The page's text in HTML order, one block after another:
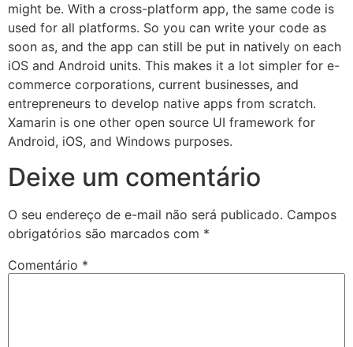
might be. With a cross-platform app, the same code is
used for all platforms. So you can write your code as
soon as, and the app can still be put in natively on each
iOS and Android units. This makes it a lot simpler for e-
commerce corporations, current businesses, and
entrepreneurs to develop native apps from scratch.
Xamarin is one other open source UI framework for
Android, iOS, and Windows purposes.
Deixe um comentário
O seu endereço de e-mail não será publicado. Campos
obrigatórios são marcados com *
Comentário *